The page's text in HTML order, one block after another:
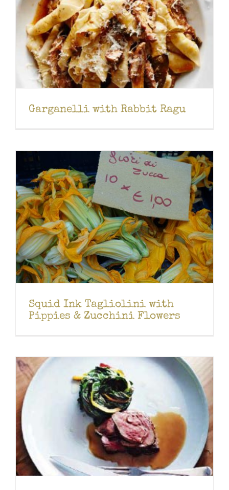
Garganelli with Rabbit Ragu
Squid Ink Tagliolini with
Pippies & Zucchini Flowers